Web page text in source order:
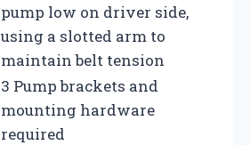
pump low on driver side,
using a slotted arm to
maintain belt tension
3 Pump brackets and
mounting hardware
required